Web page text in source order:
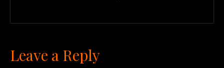
Leave a Reply